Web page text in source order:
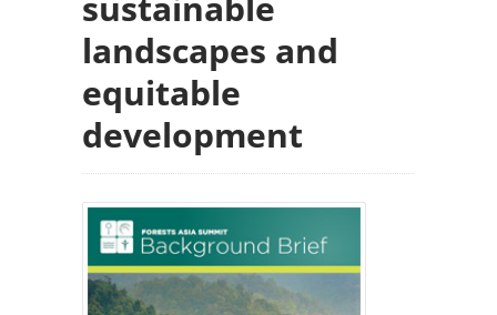
landscapes and
equitable
development